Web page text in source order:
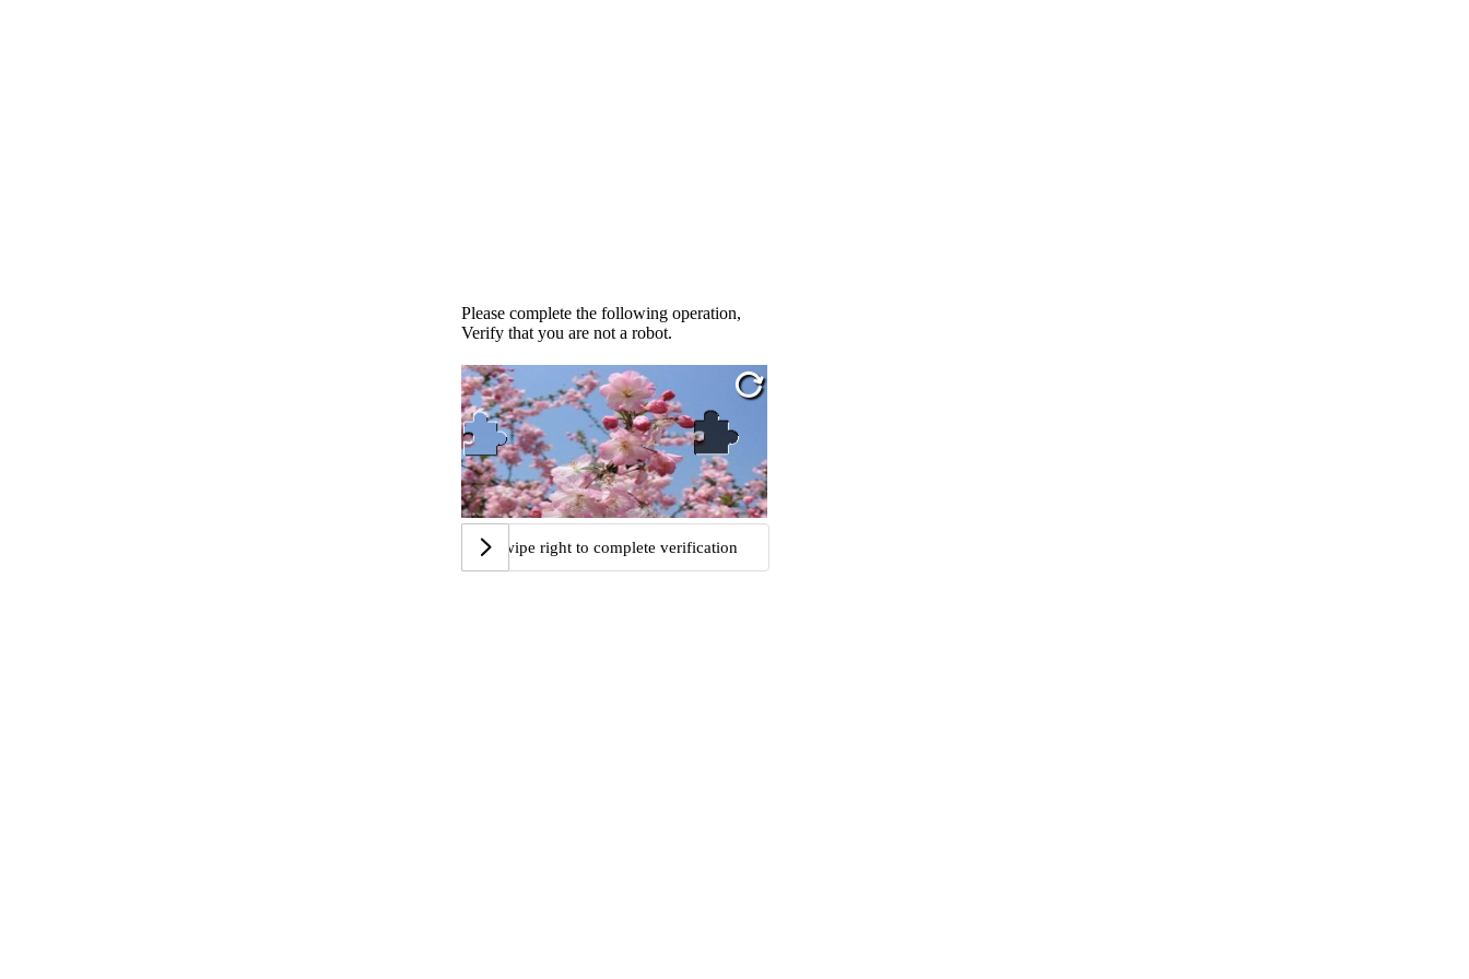
Please complete the following operation,
Verify that you are not a robot.
Swipe right to complete verification